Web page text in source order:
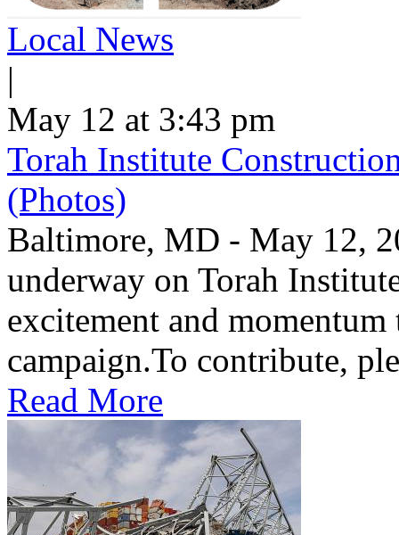
Local News
|
May 12 at 3:43 pm
Torah Institute
(Photos)
Baltimore, MD - May 12,
underway on Torah
excitement and
campaign.To contribute,
Read More